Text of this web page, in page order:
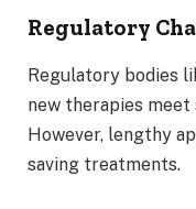
Regulatory
Regulatory bodies
new therapies
However, lengthy
saving treatments.